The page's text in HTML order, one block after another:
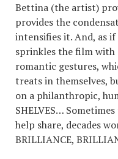
Bettina (the artist)
provides the
intensifies it. And, as
sprinkles the film with
romantic gestures,
treats in themselves,
on a philanthropic,
SHELVES… Sometimes
help share, decades
BRILLIANCE,